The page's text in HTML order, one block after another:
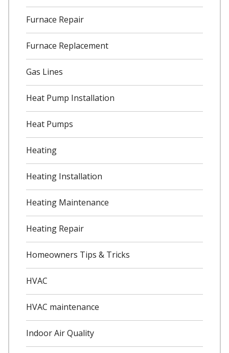
Furnace Repair
Furnace Replacement
Gas Lines
Heat Pump Installation
Heat Pumps
Heating
Heating Installation
Heating Maintenance
Heating Repair
Homeowners Tips & Tricks
HVAC
HVAC maintenance
Indoor Air Quality